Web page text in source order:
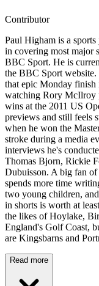
Contributor
Paul Higham is a
in covering most major
BBC Sport. He is
the BBC Sport
that epic Monday finish
watching Rory McIlroy
wins at the 2011 US
previews and still feels
when he won the
stroke during a media
interviews he's
Thomas Bjorn, Rickie
Dubuisson. A big fan
spends more time
two young children,
in shorts is worth at
the likes of Hoylake,
England's Golf Coast,
are Kingsbarns and
Read more